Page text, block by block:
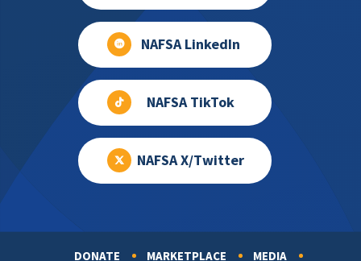
NAFSA LinkedIn
NAFSA TikTok
NAFSA X/Twitter
DONATE MARKETPLACE MEDIA